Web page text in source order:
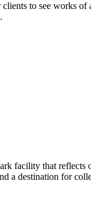
to see works
facility that
a destination for